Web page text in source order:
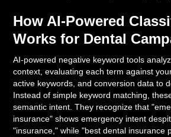
How AI-Powered
Works for Dental
AI-powered negative keyword tools
context, evaluating each term against
active keywords, and conversion data to
Instead of simple keyword matching,
semantic intent. They recognize that
insurance" shows emergency intent
"insurance," while "best dental insurance